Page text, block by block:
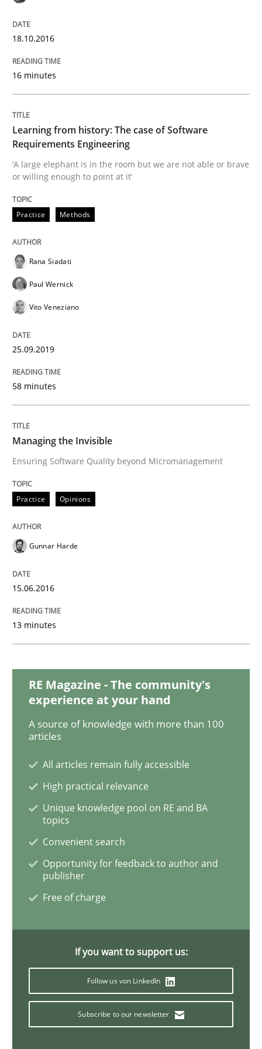
Practice
‘A large elephant is in the room but we are not able
Written byRana Siadati
25. September 2019 · 58 minutes read
Practice Opinions
Managing the Invisible
15. June 2016 · 13 minutes read · 1 Comment
READ ARTICLE
Written by David Gilbert Dirk Röder
Practice Cross-discipline
Mission Possible
Concept for the successful handling of integral NFRs
Rainer Grau
READ ARTICLE
18.10.2016
16 minutes
Learning from history: The case of Software
Requirements Engineering
‘A large elephant is in the room but we are not able or brave
or willing enough to point at it’
Practice Methods
Rana Siadati
Paul Wernick
Vito Veneziano
25.09.2019
58 minutes
Managing the Invisible
Ensuring Software Quality beyond Micromanagement
Practice Opinions
Gunnar Harde
15.06.2016
13 minutes
RE Magazine - The community's
experience at your hand
A source of knowledge with more than 100
articles
All articles remain fully accessible
High practical relevance
Unique knowledge pool on RE and BA
topics
Convenient search
Opportunity for feedback to author and
publisher
Free of charge
If you want to support us:
Follow us von LinkedIn
Subscribe to our newsletter